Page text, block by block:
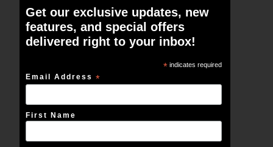
Get our exclusive updates, new
features, and special offers
delivered right to your inbox!
* indicates required
Email Address*
First Name